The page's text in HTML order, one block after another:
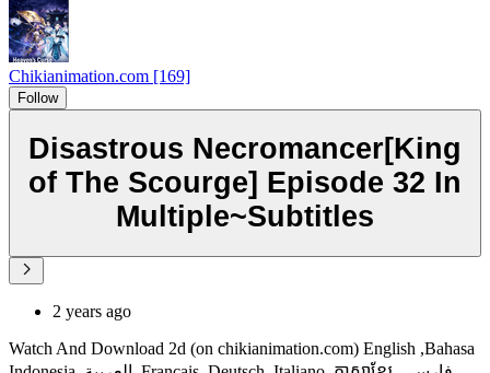
Chikianimation.com [169]
Follow
Disastrous Necromancer[King
of The Scourge] Episode 32 In
Multiple~Subtitles
2 years ago
Watch And Download 2d (on chikianimation.com) English ,Bahasa